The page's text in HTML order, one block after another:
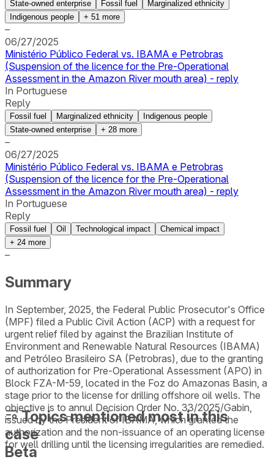
State-owned enterprise Fossil fuel
Marginalized ethnicity
Indigenous people
+ 51 more
–
06/27/2025
Ministério Público Federal vs. IBAMA e Petrobras
(Suspension of the licence for the Pre-Operational
Assessment in the Amazon River mouth area) - reply
In Portuguese
Reply
Fossil fuel Marginalized ethnicity
Indigenous people
State-owned enterprise
+ 28 more
–
06/27/2025
Ministério Público Federal vs. IBAMA e Petrobras
(Suspension of the licence for the Pre-Operational
Assessment in the Amazon River mouth area) - reply
In Portuguese
Reply
Fossil fuel Oil Technological impact
Chemical impact
+ 24 more
–
Summary
In September, 2025, the Federal Public Prosecutor's Office
(MPF) filed a Public Civil Action (ACP) with a request for
urgent relief filed by against the Brazilian Institute of
Environment and Renewable Natural Resources (IBAMA)
and Petróleo Brasileiro SA (Petrobras), due to the granting
of authorization for Pre-Operational Assessment (APO) in
Block FZA-M-59, located in the Foz do Amazonas Basin, a
stage prior to the license for drilling offshore oil wells. The
objective is to annul Decision Order No. 33/2025/Gabin,
issued by the President of IBAMA, which granted the
authorization and the non-issuance of an operating license
for well drilling until the licensing irregularities are remedied.
Topics mentioned most in this
case
Beta